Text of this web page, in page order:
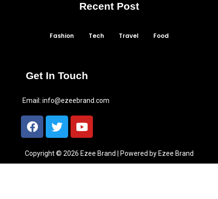
Recent Post
Fashion Tech Travel Food
Get In Touch
Email: info@ezeebrand.com
Copyright © 2026 Ezee Brand | Powered by Ezee Brand